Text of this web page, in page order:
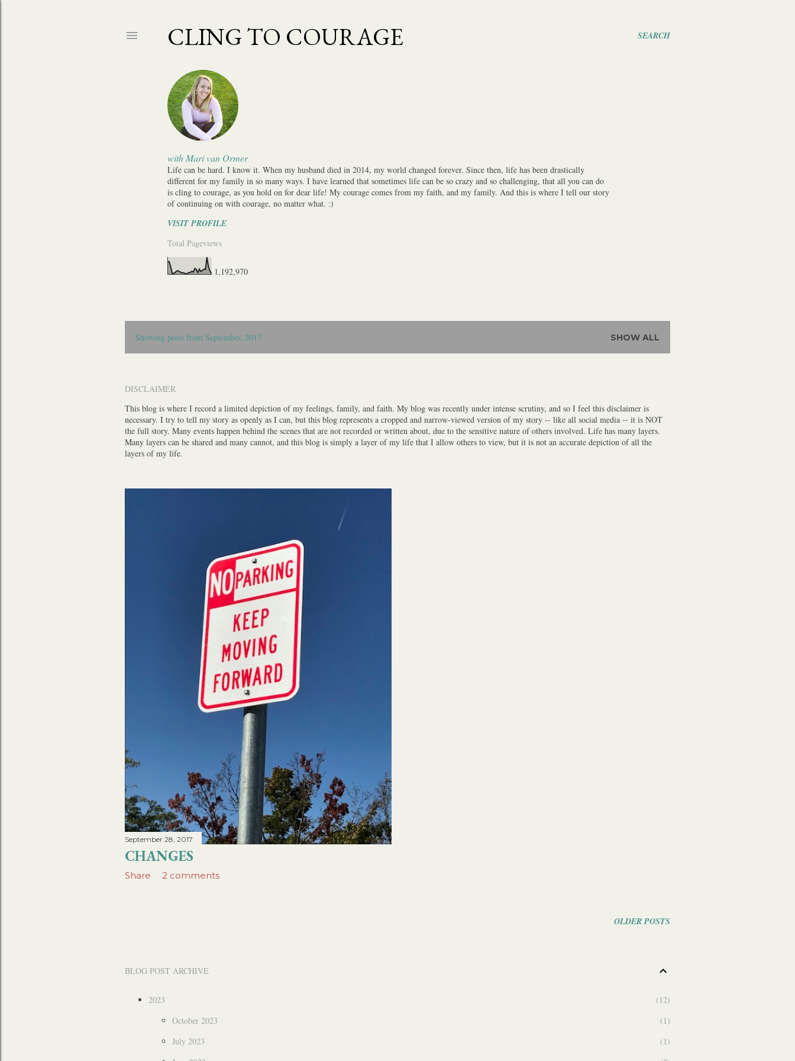
SEARCH
CLING TO COURAGE
with Mari van Ormer
Life can be hard. I know it. When my husband died in 2014, my world changed forever. Since then, life has been drastically
different for my family in so many ways. I have learned that sometimes life can be so crazy and so challenging, that all you can do
is cling to courage, as you hold on for dear life! My courage comes from my faith, and my family. And this is where I tell our story
of continuing on with courage, no matter what. :)
VISIT PROFILE
Total Pageviews
1,192,970
o
t
s
Showing posts from September, 2017 SHOW ALL
DISCLAIMER
This blog is where I record a limited depiction of my feelings, family, and faith. My blog was recently under intense scrutiny, and so I feel this disclaimer is
necessary. I try to tell my story as openly as I can, but this blog represents a cropped and narrow-viewed version of my story -- like all social media -- it is NOT
the full story. Many events happen behind the scenes that are not recorded or written about, due to the sensitive nature of others involved. Life has many layers.
Many layers can be shared and many cannot, and this blog is simply a layer of my life that I allow others to view, but it is not an accurate depiction of all the
layers of my life.
September 28, 2017
CHANGES
Share 2 comments
OLDER POSTS
BLOG POST ARCHIVE
2023
12
October 2023
1
July 2023
1